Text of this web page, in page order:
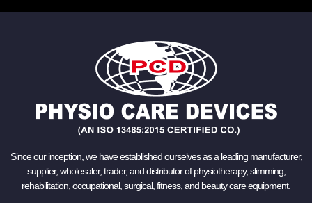
Since our inception, we have established ourselves as a leading manufacturer,
supplier, wholesaler, trader, and distributor of physiotherapy, slimming,
rehabilitation, occupational, surgical, fitness, and beauty care equipment.